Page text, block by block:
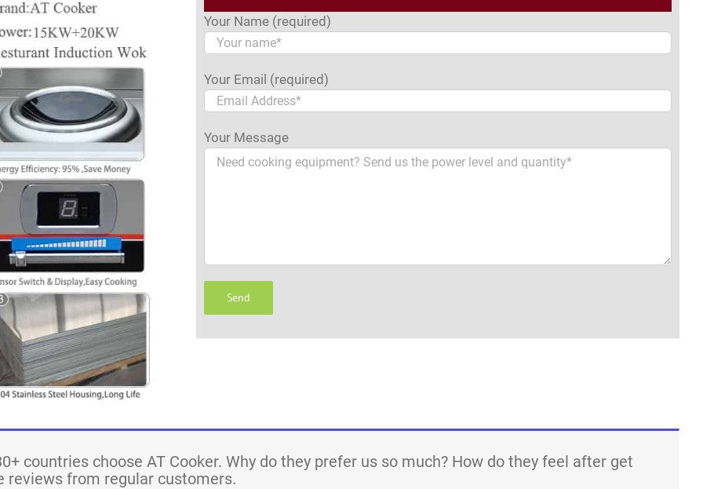
Your Name (required)
Your Email (required)
Your Message
countries choose AT Cooker. Why do they prefer us so much? How do they feel after get
reviews from regular customers.